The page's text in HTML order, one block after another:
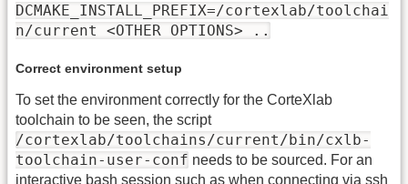
DCMAKE_INSTALL_PREFIX=/cortexlab/toolchai
n/current <OTHER OPTIONS> ..
Correct environment setup
To set the environment correctly for the CorteXlab
toolchain to be seen, the script
/cortexlab/toolchains/current/bin/cxlb-
toolchain-user-conf needs to be sourced. For an
interactive bash session such as when connecting via ssh